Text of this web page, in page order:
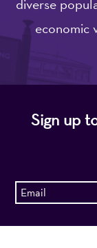
diverse
economic
Sign up